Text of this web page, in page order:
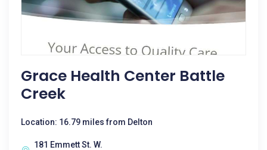
Grace Health Center Battle
Creek
Location: 16.79 miles from Delton
181 Emmett St. W.